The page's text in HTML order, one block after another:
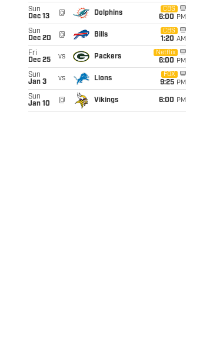
Sun
Dec 13
@ Dolphins
CBS
6:00 PM
Sun
Dec 20
@ Bills
CBS
1:20 AM
Fri
Dec 25
vs Packers
Netflix
6:00 PM
Sun
Jan 3
vs Lions
FOX
9:25 PM
Sun
Jan 10
@ Vikings 6:00 PM